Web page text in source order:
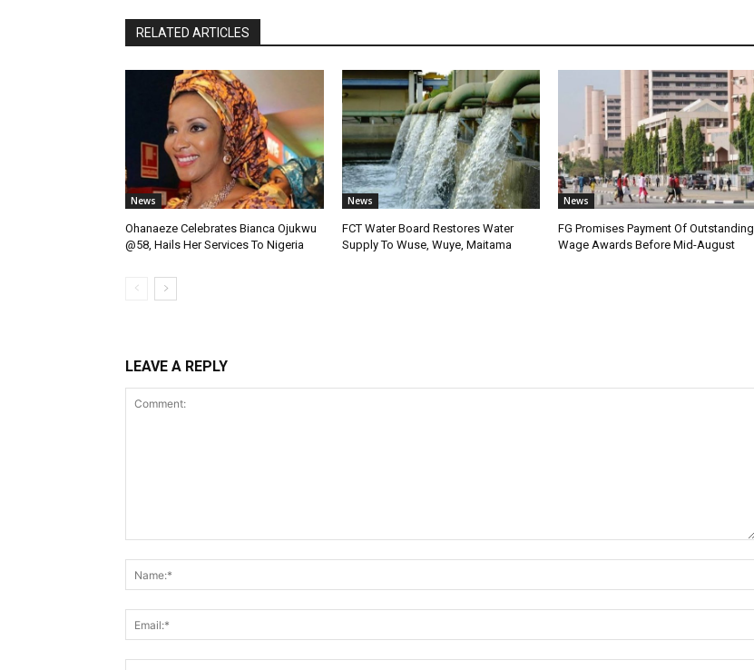
RELATED ARTICLES
News
Ohanaeze Celebrates Bianca Ojukwu
@58, Hails Her Services To Nigeria
News
FCT Water Board Restores Water
Supply To Wuse, Wuye, Maitama
News
FG Promises Payment Of Outstanding
Wage Awards Before Mid-August
LEAVE A REPLY